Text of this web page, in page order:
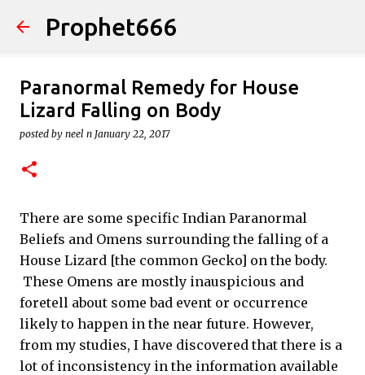
Skip to main content
Prophet666
Paranormal Remedy for House
Lizard Falling on Body
posted by neel n January 22, 2017
There are some specific Indian Paranormal
Beliefs and Omens surrounding the falling of a
House Lizard [the common Gecko] on the body.
These Omens are mostly inauspicious and
foretell about some bad event or occurrence
likely to happen in the near future. However,
from my studies, I have discovered that there is a
lot of inconsistency in the information available